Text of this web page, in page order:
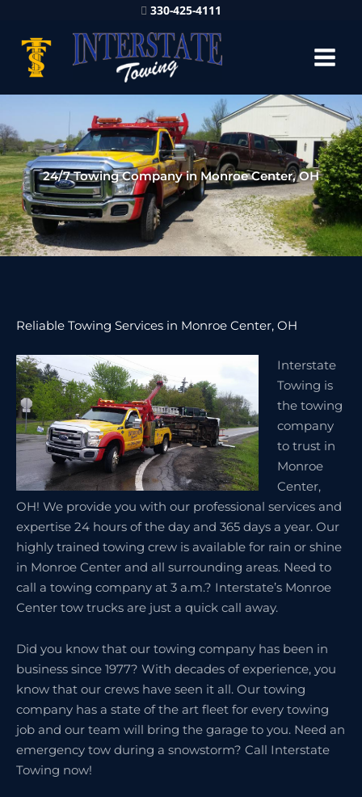
330-425-4111
24/7 Towing Company in Monroe Center, OH
Reliable Towing Services in Monroe Center, OH
Interstate
Towing is
the towing
company
to trust in
Monroe
Center,
OH! We provide you with our professional services and
expertise 24 hours of the day and 365 days a year. Our
highly trained towing crew is available for rain or shine
in Monroe Center and all surrounding areas. Need to
call a towing company at 3 a.m.? Interstate’s Monroe
Center tow trucks are just a quick call away.
Did you know that our towing company has been in
business since 1977? With decades of experience, you
know that our crews have seen it all. Our towing
company has a state of the art fleet for every towing
job and our team will bring the garage to you. Need an
emergency tow during a snowstorm? Call Interstate
Towing now!